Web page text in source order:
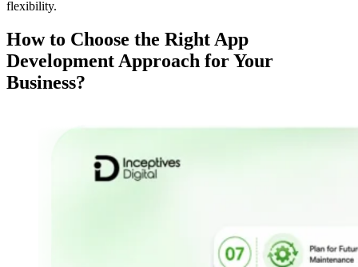
flexibility.
How to Choose the Right App
Development Approach for Your
Business?